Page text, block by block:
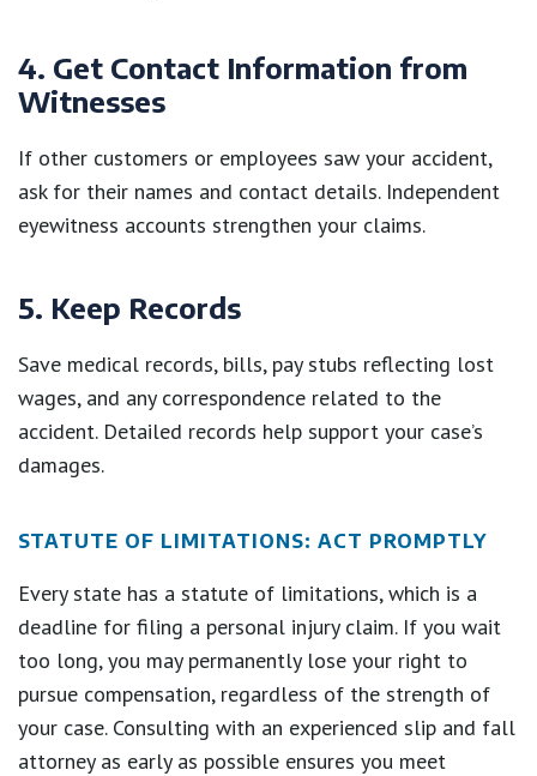
4. Get Contact Information from
Witnesses
If other customers or employees saw your accident,
ask for their names and contact details. Independent
eyewitness accounts strengthen your claims.
5. Keep Records
Save medical records, bills, pay stubs reflecting lost
wages, and any correspondence related to the
accident. Detailed records help support your case’s
damages.
STATUTE OF LIMITATIONS: ACT PROMPTLY
Every state has a statute of limitations, which is a
deadline for filing a personal injury claim. If you wait
too long, you may permanently lose your right to
pursue compensation, regardless of the strength of
your case. Consulting with an experienced slip and fall
attorney as early as possible ensures you meet